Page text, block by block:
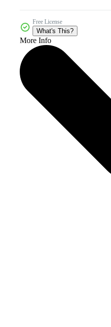
Free License
What's This?
More Info